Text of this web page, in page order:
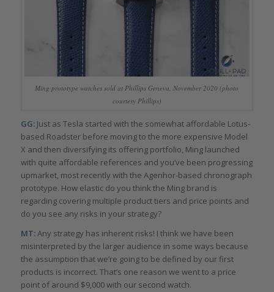
Ming prototype watches sold at Phillips Geneva, November 2020 (photo
courtesy Phillips)
GG: Just as Tesla started with the somewhat affordable Lotus-
based Roadster before moving to the more expensive Model
X and then diversifying its offering portfolio, Ming launched
with quite affordable references and you’ve been progressing
upmarket, most recently with the Agenhor-based chronograph
prototype. How elastic do you think the Ming brand is
regarding covering multiple product tiers and price points and
do you see any risks in your strategy?
MT:Any strategy has inherent risks! I think we have been
misinterpreted by the larger audience in some ways because
the assumption that we’re going to be defined by our first
products is incorrect. That’s one reason we went to a price
point of around $9,000 with our second watch.